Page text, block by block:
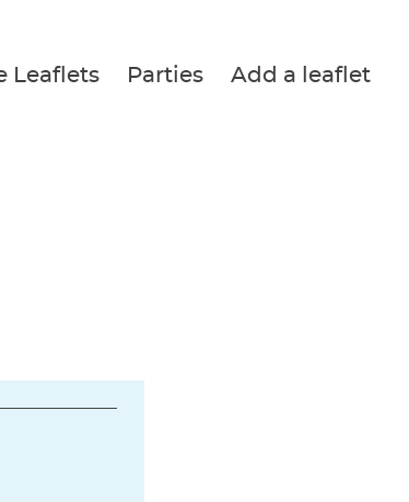
Leaflets Parties Add a leaflet